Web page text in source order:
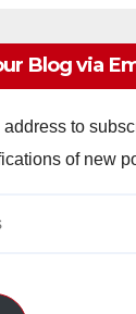
Blog via
to
of new